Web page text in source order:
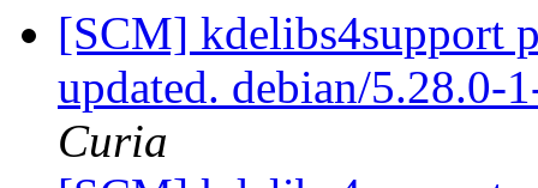
[SCM] kdelibs4support
updated. debian/5.28.0-
Curia